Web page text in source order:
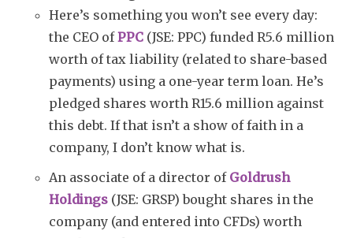
Here’s something you won’t see every day:
the CEO ofPPC (JSE: PPC) funded R5.6 million
worth of tax liability (related to share-based
payments) using a one-year term loan. He’s
pledged shares worth R15.6 million against
this debt. If that isn’t a show of faith in a
company, I don’t know what is.
An associate of a director of Goldrush
Holdings (JSE: GRSP) bought shares in the
company (and entered into CFDs) worth